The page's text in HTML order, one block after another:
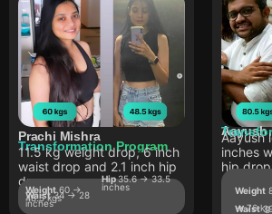
Prachi Mishra
Transformation Program
11.5 kg weight drop, 6 inch
waist drop and 2.1 inch hip
drop
Weight60 ->
48.5 kgs
Waist34 -> 28
inches
Hip35.6 -> 33.5
inches
Aayush
Aayush
inches
hip drop
Weight
-> 76 kg
Waist